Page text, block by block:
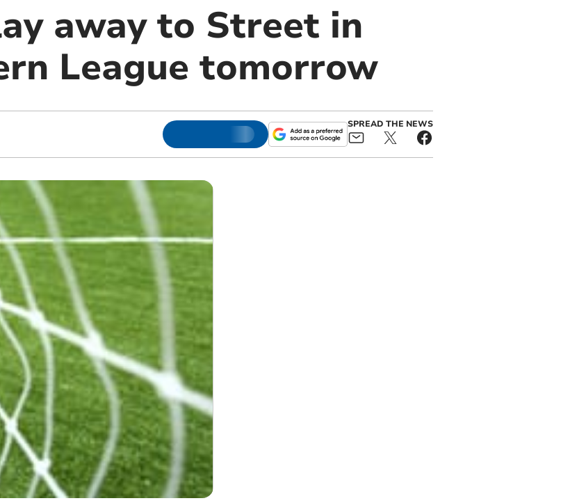
away to Street in
League tomorrow
SPREAD THE NEWS